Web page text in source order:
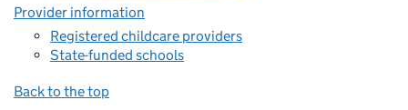
Provider information
Registered childcare providers
State-funded schools
Back to the top